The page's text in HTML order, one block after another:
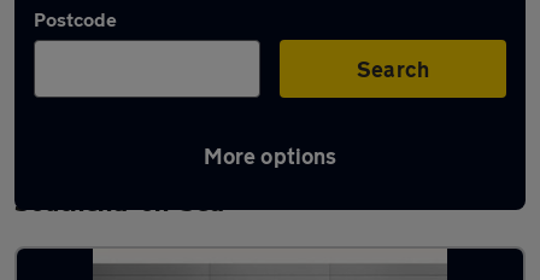
Postcode
Search
More options
Latest used Volkswagen T-Roc in
Southend-on-Sea